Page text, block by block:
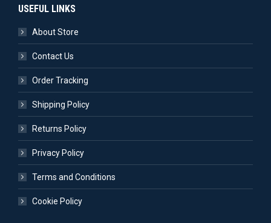
USEFUL LINKS
About Store
Contact Us
Order Tracking
Shipping Policy
Returns Policy
Privacy Policy
Terms and Conditions
Cookie Policy